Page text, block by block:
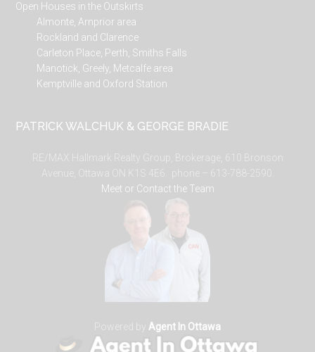
Open Houses in the Outskirts
Almonte, Arnprior area
Rockland and Clarence
Carleton Place, Perth, Smiths Falls
Manotick, Greely, Metcalfe area
Kemptville and Oxford Station
PATRICK WALCHUK & GEORGE BRADIE
RE/MAX Hallmark Realty Group, Brokerage, 610 Bronson
Avenue, Ottawa ON K1S 4E6. phone – 613-788-2590.
Meet or Contact the Team
Powered by Agent In Ottawa